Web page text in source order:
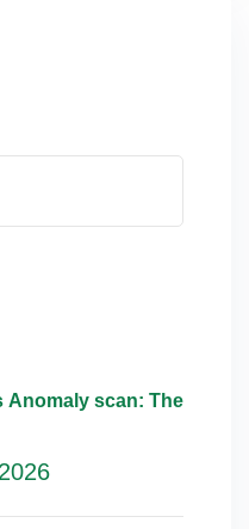
Anomaly scan: The